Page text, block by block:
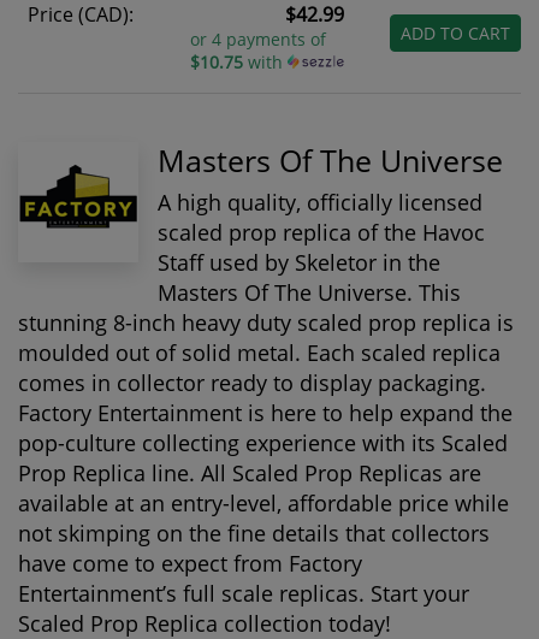
Price (CAD): $42.99
or 4 payments of
$10.75with
ADD TO CART
Masters Of The Universe
A high quality, officially licensed
scaled prop replica of the Havoc
Staff used by Skeletor in the
Masters Of The Universe. This
stunning 8-inch heavy duty scaled prop replica is
moulded out of solid metal. Each scaled replica
comes in collector ready to display packaging.
Factory Entertainment is here to help expand the
pop-culture collecting experience with its Scaled
Prop Replica line. All Scaled Prop Replicas are
available at an entry-level, affordable price while
not skimping on the fine details that collectors
have come to expect from Factory
Entertainment’s full scale replicas. Start your
Scaled Prop Replica collection today!